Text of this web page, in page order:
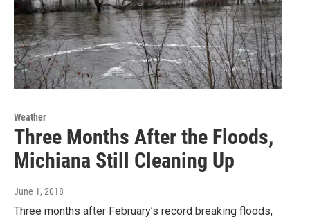
Weather
Three Months After the Floods,
Michiana Still Cleaning Up
June 1, 2018
Three months after February’s record breaking floods,